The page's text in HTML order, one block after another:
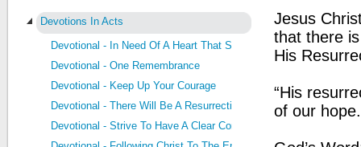
Devotions In Acts
Devotional - In Need Of A Heart That Seeks The Lord
Devotional - One Remembrance
Devotional - Keep Up Your Courage
Devotional - There Will Be A Resurrection
Devotional - Strive To Have A Clear Conscience
Jesus
that there
His
“His
of our